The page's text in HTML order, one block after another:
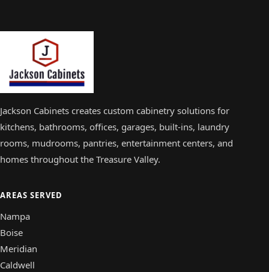
Jackson Cabinets creates custom cabinetry solutions for
kitchens, bathrooms, offices, garages, built-ins, laundry
rooms, mudrooms, pantries, entertainment centers, and
homes throughout the Treasure Valley.
AREAS SERVED
Nampa
Boise
Meridian
Caldwell